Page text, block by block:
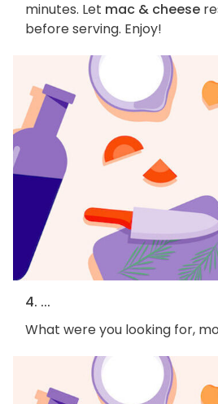
minutes. Let mac & cheese
before serving. Enjoy!
4. ...
What were you looking for,